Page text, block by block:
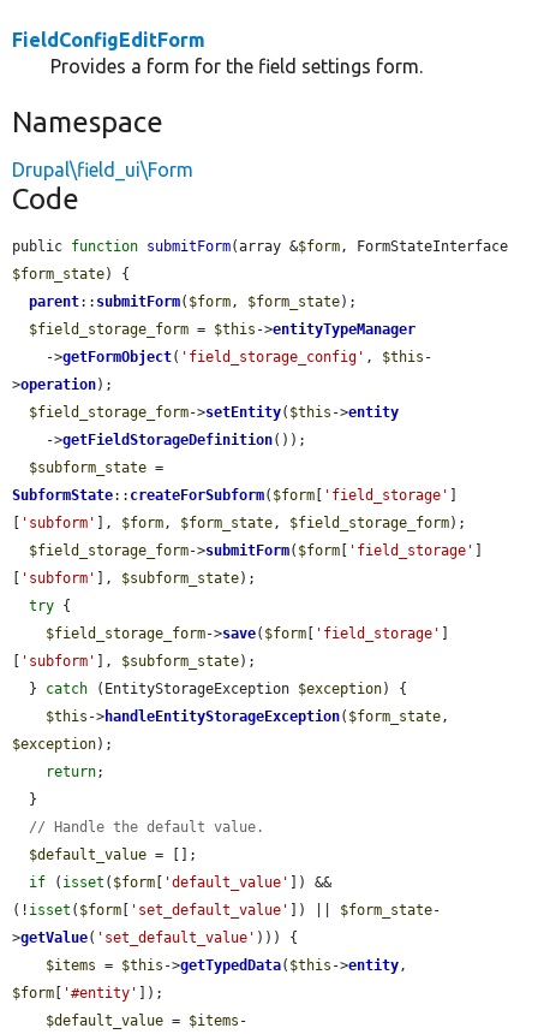
FieldConfigEditForm
Provides a form for the field settings form.
Namespace
Drupal\field_ui\Form
Code
public function submitForm(array &$form
$form_state) {
parent:: submitForm( $form, $form_state);
$field_storage_form = $this ->entityTypeManager
    ->
getFormObject( 'field_storage_config' , $this -
>operation);
$field_storage_form->setEntity( $this ->entity
    ->
getFieldStorageDefinition());
$subform_state
SubformState:: createForSubform( $form 'field_storage'
'subform' ], $form, $form_state, $field_storage_form);
$field_storage_form->submitForm( $form 'field_storage'
'subform' ], $subform_state);
try {
$field_storage_form->save( $form 'field_storage'
'subform' ], $subform_state);
  }
catch (EntityStorageException $exception) {
$this ->handleEntityStorageException( $form_state
$exception);
return;
// Handle the default value.
$default_value = [];
if ( isset ( $form 'default_value'
]) &&
(! isset ( $form 'set_default_value' ]) || $form_state-
>getValue( 'set_default_value' ))) {
$items = $this ->getTypedData( $this ->entity
$form
'#entity'
]);
$default_value = $items -